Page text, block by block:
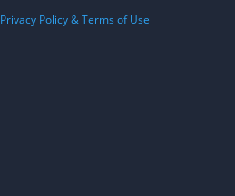
Privacy Policy & Terms of Use